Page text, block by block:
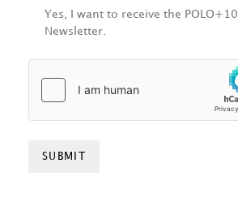
Yes, I want to receive the POLO+10
Newsletter.